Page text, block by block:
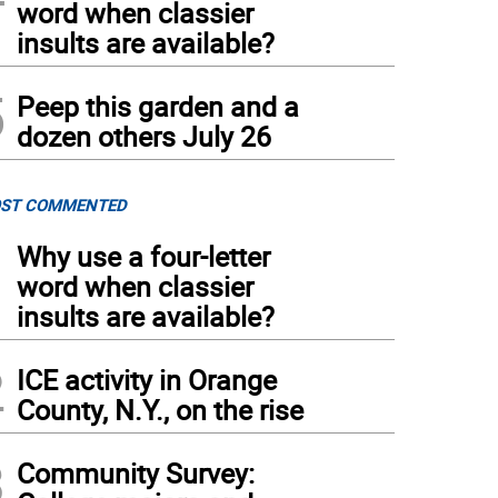
word when classier
insults are available?
Peep this garden and a
dozen others July 26
COMMENTED
Why use a four-letter
word when classier
insults are available?
ICE activity in Orange
County, N.Y., on the rise
Community Survey: